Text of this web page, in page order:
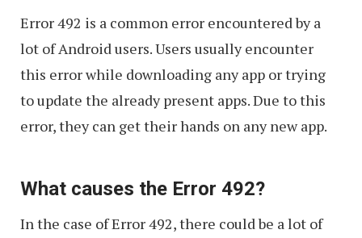
on
Android
Error 492 is a common error encountered by a
lot of Android users. Users usually encounter
this error while downloading any app or trying
to update the already present apps. Due to this
error, they can get their hands on any new app.
What causes the Error 492?
In the case of Error 492, there could be a lot of